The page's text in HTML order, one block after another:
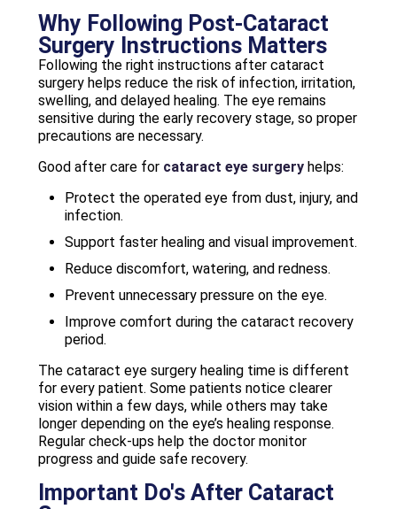
Why Following Post-Cataract
Surgery Instructions Matters
Following the right instructions after cataract
surgery helps reduce the risk of infection, irritation,
swelling, and delayed healing. The eye remains
sensitive during the early recovery stage, so proper
precautions are necessary.
Good after care for cataract eye surgery helps:
Protect the operated eye from dust, injury, and
infection.
Support faster healing and visual improvement.
Reduce discomfort, watering, and redness.
Prevent unnecessary pressure on the eye.
Improve comfort during the cataract recovery
period.
The cataract eye surgery healing time is different
for every patient. Some patients notice clearer
vision within a few days, while others may take
longer depending on the eye’s healing response.
Regular check-ups help the doctor monitor
progress and guide safe recovery.
Important Do's After Cataract